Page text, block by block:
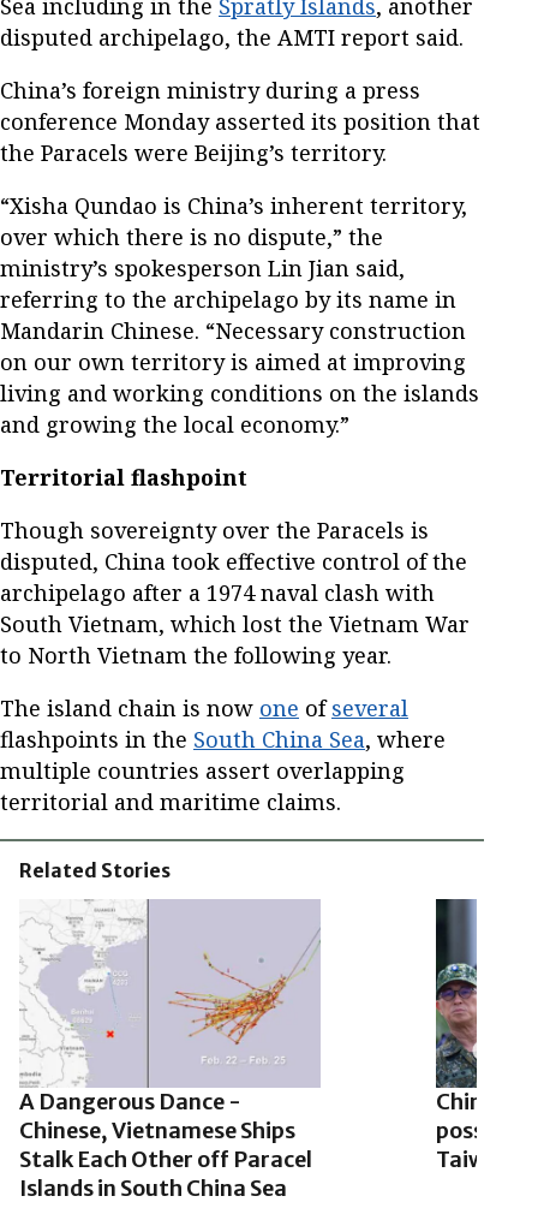
Sea including in the Spratly Islands, another
disputed archipelago, the AMTI report said.
China’s foreign ministry during a press
conference Monday asserted its position that
the Paracels were Beijing’s territory.
“Xisha Qundao is China’s inherent territory,
over which there is no dispute,” the
ministry’s spokesperson Lin Jian said,
referring to the archipelago by its name in
Mandarin Chinese. “Necessary construction
on our own territory is aimed at improving
living and working conditions on the islands
and growing the local economy.”
Territorial flashpoint
Though sovereignty over the Paracels is
disputed, China took effective control of the
archipelago after a 1974 naval clash with
South Vietnam, which lost the Vietnam War
to North Vietnam the following year.
The island chain is now one ofseveral
flashpoints in the South China Sea, where
multiple countries assert overlapping
territorial and maritime claims.
Related Stories
A Dangerous Dance -
Chinese, Vietnamese Ships
Stalk Each Other off Paracel
Islands in South China Sea
China
possible